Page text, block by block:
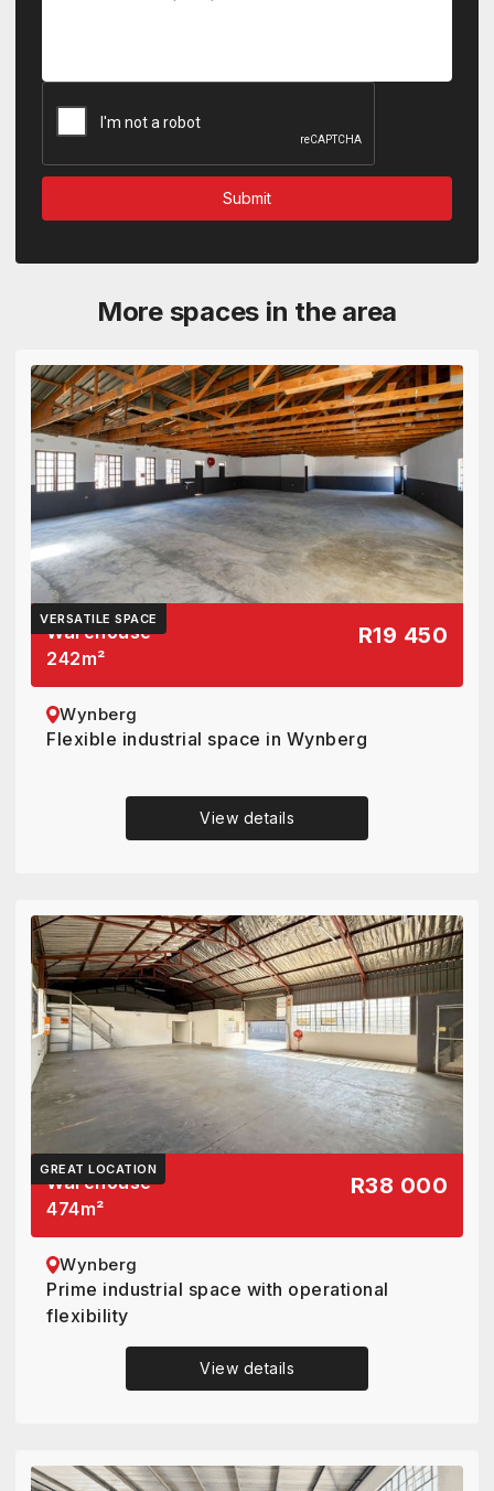
More spaces in the area
VERSATILE SPACE
Warehouse
242m²
R19 450
Wynberg
Flexible industrial space in Wynberg
View details
GREAT LOCATION
Warehouse
474m²
R38 000
Wynberg
Prime industrial space with operational
flexibility
View details